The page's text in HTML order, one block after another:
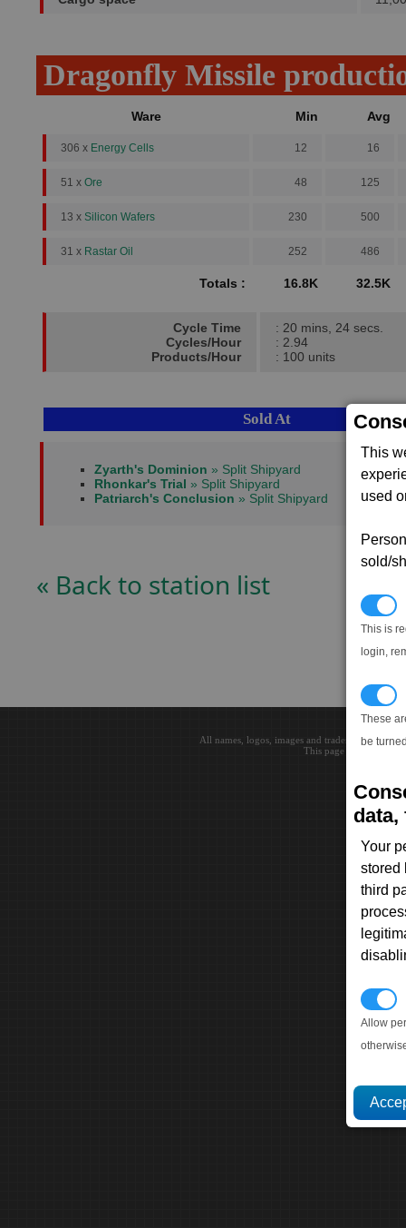
This
used
sold/
This is
login,
These
be
data,
Your
stored
third
Allow
Dragonfly Missile
Ware Min Avg
306 x Energy Cells 12 16
51 x Ore 48 125
13 x Silicon Wafers 230 500
31 x Rastar Oil 252 486
Totals : 16.8K 32.5K
Cycle Time
Cycles/Hour
Products/Hour
: 20 mins, 24 secs.
: 2.94
: 100 units
Sold At
Zyarth's Dominion » Split Shipyard
Rhonkar's Trial » Split Shipyard
Patriarch's Conclusion » Split Shipyard
« Back to station list
All names, logos, images and trademarks are
This page loaded in